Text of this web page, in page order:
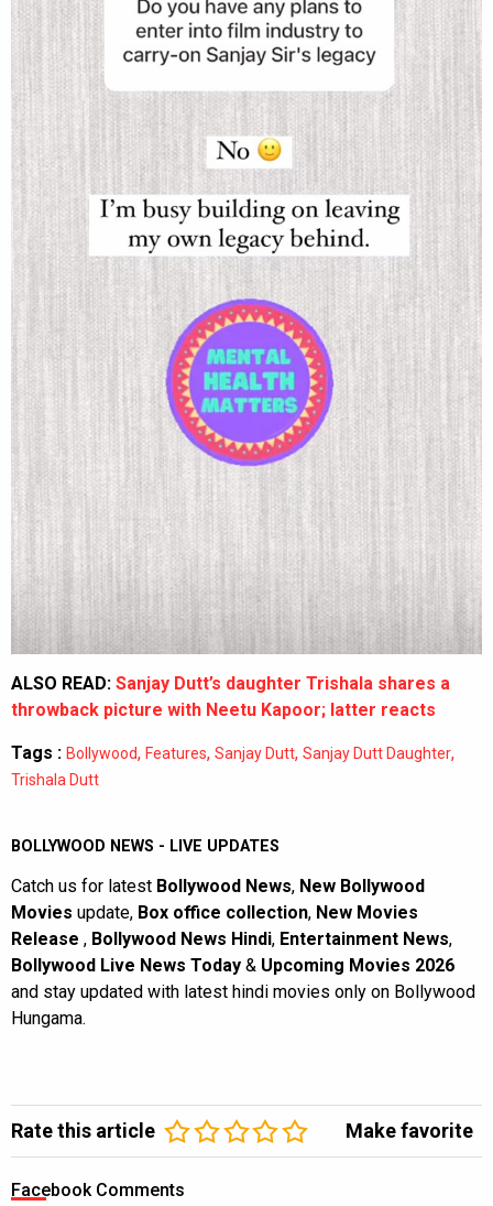
ALSO READ: Sanjay Dutt’s daughter Trishala shares a
throwback picture with Neetu Kapoor; latter reacts
Tags : Bollywood, Features, Sanjay Dutt, Sanjay Dutt Daughter,
Trishala Dutt
BOLLYWOOD NEWS - LIVE UPDATES
Catch us for latest Bollywood News, New Bollywood
Movies update, Box office collection, New Movies
Release , Bollywood News Hindi, Entertainment News,
Bollywood Live News Today & Upcoming Movies 2026
and stay updated with latest hindi movies only on Bollywood
Hungama.
Rate this article Make favorite
Facebook Comments